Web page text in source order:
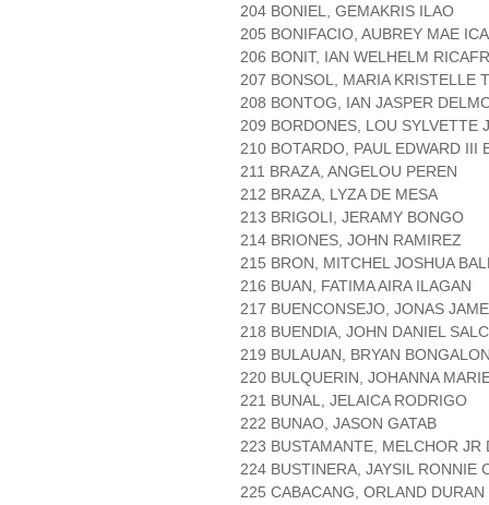
204 BONIEL, GEMAKRIS ILAO
205 BONIFACIO, AUBREY MAE
206 BONIT, IAN WELHELM
207 BONSOL, MARIA KRISTELLE
208 BONTOG, IAN JASPER
209 BORDONES, LOU SYLVETTE
210 BOTARDO, PAUL EDWARD III
211 BRAZA, ANGELOU PEREN
212 BRAZA, LYZA DE MESA
213 BRIGOLI, JERAMY BONGO
214 BRIONES, JOHN RAMIREZ
215 BRON, MITCHEL JOSHUA
216 BUAN, FATIMA AIRA ILAGAN
217 BUENCONSEJO, JONAS
218 BUENDIA, JOHN DANIEL
219 BULAUAN, BRYAN
220 BULQUERIN, JOHANNA
221 BUNAL, JELAICA RODRIGO
222 BUNAO, JASON GATAB
223 BUSTAMANTE, MELCHOR JR
224 BUSTINERA, JAYSIL RONNIE
225 CABACANG, ORLAND DURAN